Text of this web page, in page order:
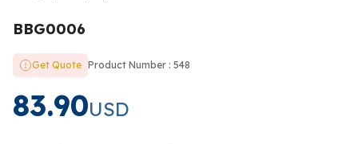
BBG0006
Get Quote Product Number : 548
83.90USD